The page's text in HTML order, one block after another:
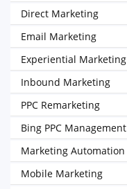
Direct Marketing
Email Marketing
Experiential Marketing
Inbound Marketing
PPC Remarketing
Bing PPC Management
Marketing Automation
Mobile Marketing